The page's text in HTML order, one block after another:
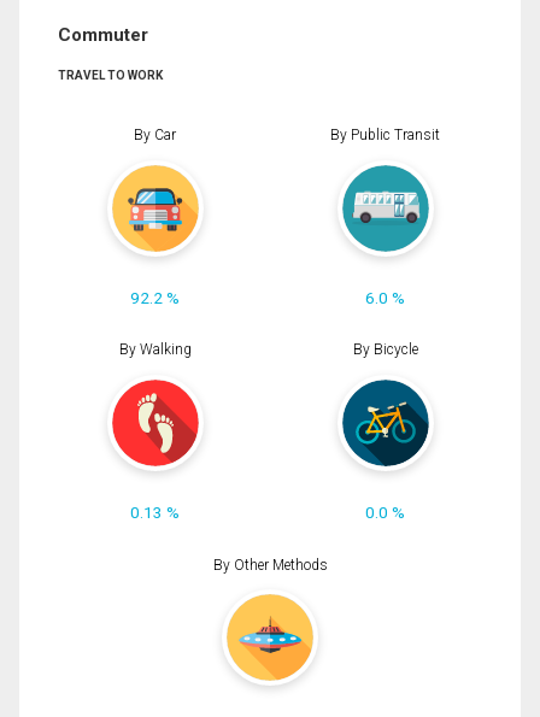
Commuter
TRAVEL TO WORK
By Car
92.2 %
By Public Transit
6.0 %
By Walking
0.13 %
By Bicycle
0.0 %
By Other Methods